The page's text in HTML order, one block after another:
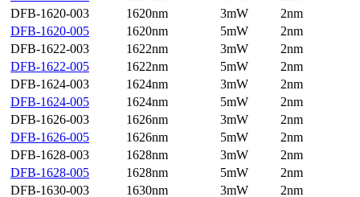
DFB-1620-003
1620nm 3mW
2nm
DFB-1620-005
1620nm 5mW
2nm
DFB-1622-003
1622nm 3mW
2nm
DFB-1622-005
1622nm 5mW
2nm
DFB-1624-003
1624nm 3mW
2nm
DFB-1624-005
1624nm 5mW
2nm
DFB-1626-003
1626nm 3mW
2nm
DFB-1626-005
1626nm 5mW
2nm
DFB-1628-003
1628nm 3mW
2nm
DFB-1628-005
1628nm 5mW
2nm
DFB-1630-003
1630nm 3mW
2nm